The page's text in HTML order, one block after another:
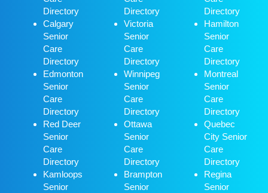
Directory
Calgary
Senior
Care
Directory
Edmonton
Senior
Care
Directory
Red Deer
Senior
Care
Directory
Kamloops
Senior
Directory
Victoria
Senior
Care
Directory
Winnipeg
Senior
Care
Directory
Ottawa
Senior
Care
Directory
Brampton
Senior
Directory
Hamilton
Senior
Care
Directory
Montreal
Senior
Care
Directory
Quebec
City Senior
Care
Directory
Regina
Senior